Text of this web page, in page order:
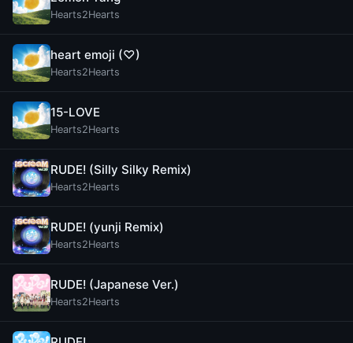
Hearts2Hearts
heart emoji (♡)
Hearts2Hearts
15-LOVE
Hearts2Hearts
RUDE! (Silly Silky Remix)
Hearts2Hearts
RUDE! (yunji Remix)
Hearts2Hearts
RUDE! (Japanese Ver.)
Hearts2Hearts